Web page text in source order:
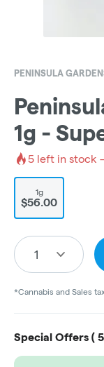
PENINSULA
1g -
5 left in stock
1g
$56.00
1
*Cannabis and Sales
Special Offers ( 5